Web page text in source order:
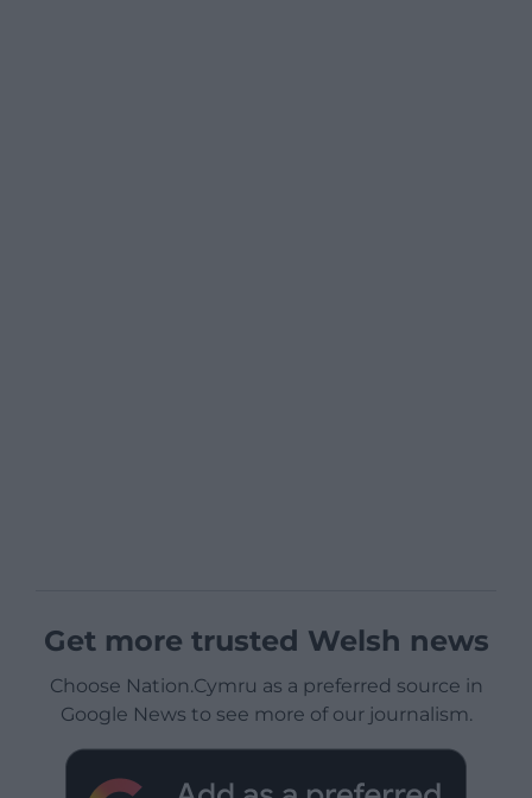
Get more trusted Welsh news
Choose Nation.Cymru as a preferred source in
Google News to see more of our journalism.